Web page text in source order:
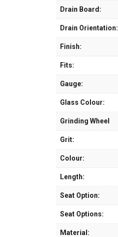
Drain Board:
Drain Orientation:
Finish:
Fits:
Gauge:
Glass Colour:
Grinding Wheel
Grit:
Colour:
Length:
Seat Option:
Seat Options:
Material: